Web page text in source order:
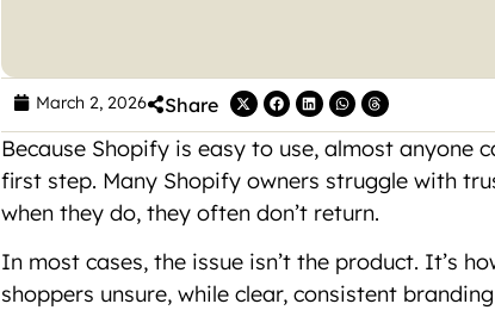
March 2, 2026 Share
Because Shopify is easy to use, almost anyone
first step. Many Shopify owners struggle with
when they do, they often don’t return.
In most cases, the issue isn’t the product. It’s
shoppers unsure, while clear, consistent